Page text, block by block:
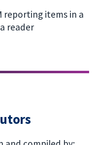
reporting items in a
reader